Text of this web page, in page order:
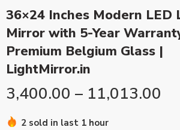
36×24 Inches Modern LED
Mirror with 5-Year
Premium Belgium Glass |
LightMirror.in
3,400.00 – 11,013.00
2 sold in last 1 hour